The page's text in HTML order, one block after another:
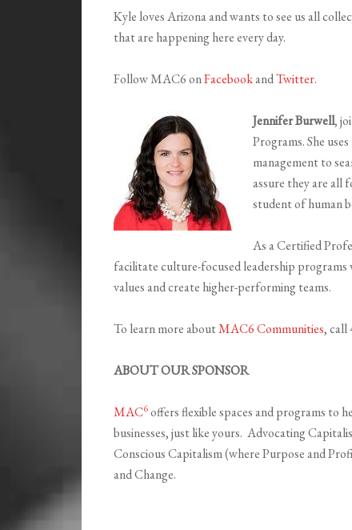
Kyle loves Arizona and wants to see us all
that are happening here every day.
Follow MAC6 onFacebookandTwitter.
Jennifer Burwell,
Programs. She
management to
assure they are all
student of human
As a Certified
facilitate culture-focused leadership programs
values and create higher-performing teams.
To learn more aboutMAC6 Communities, call
ABOUT OUR SPONSOR
MAC6offers flexible spaces and programs to
businesses, just like yours. Advocating
Conscious Capitalism (where Purpose and
and Change.